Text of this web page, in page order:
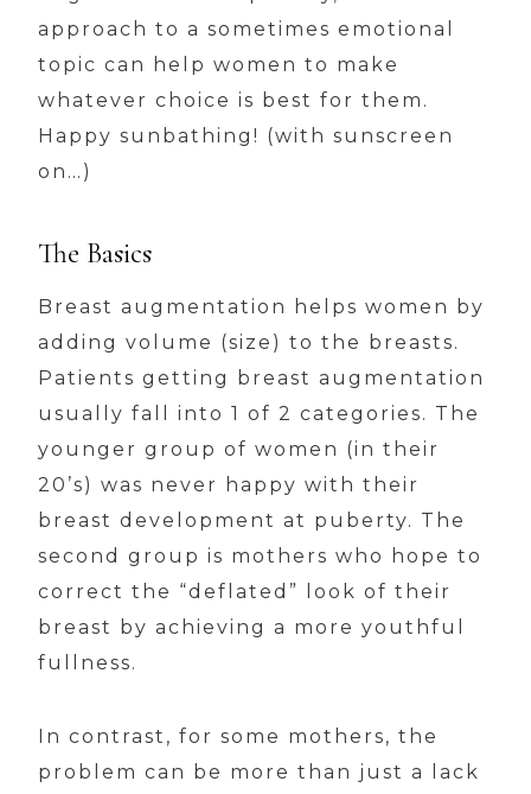
approach to a sometimes emotional
topic can help women to make
whatever choice is best for them.
Happy sunbathing! (with sunscreen
on…)
The Basics
Breast augmentation helps women by
adding volume (size) to the breasts.
Patients getting breast augmentation
usually fall into 1 of 2 categories. The
younger group of women (in their
20’s) was never happy with their
breast development at puberty. The
second group is mothers who hope to
correct the “deflated” look of their
breast by achieving a more youthful
fullness.
In contrast, for some mothers, the
problem can be more than just a lack